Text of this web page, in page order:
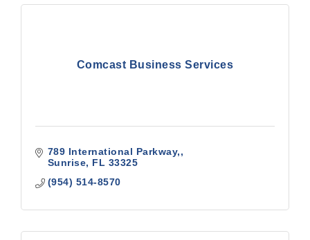
Comcast Business Services
789 International Parkway,
Sunrise
FL 33325
(954) 514-8570